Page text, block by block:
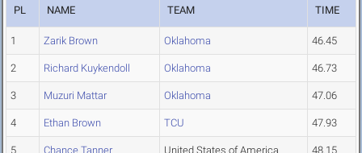
PL NAME TEAM TIME
1 Zarik Brown Oklahoma 46.45
2 Richard Kuykendoll Oklahoma 46.73
3 Muzuri Mattar Oklahoma 47.06
4 Ethan Brown TCU 47.93
5 Chance Tanner United States of America 48.15